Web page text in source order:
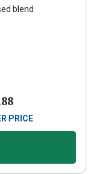
blend
PRICE